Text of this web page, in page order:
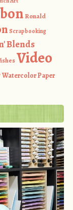
Ronald
Scrapbooking
Blends
Video
Watercolor Paper